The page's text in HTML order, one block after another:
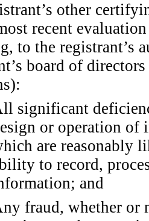
other
recent
to the registrant’s
board of
significant
or operation of
are reasonably
to record,
and
fraud, whether or